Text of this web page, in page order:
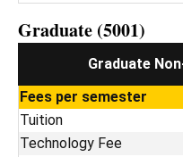
Graduate (5001)
Graduate
Fees per semester
Tuition
Technology Fee